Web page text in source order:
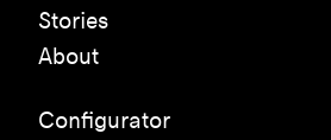
Stories
About
Configurator